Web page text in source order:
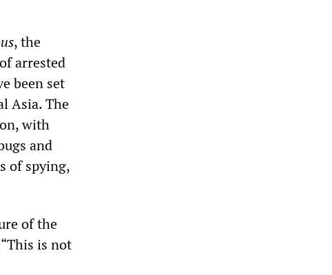
, the
arrested
been set
Asia. The
with
and
of spying,
of the
is not